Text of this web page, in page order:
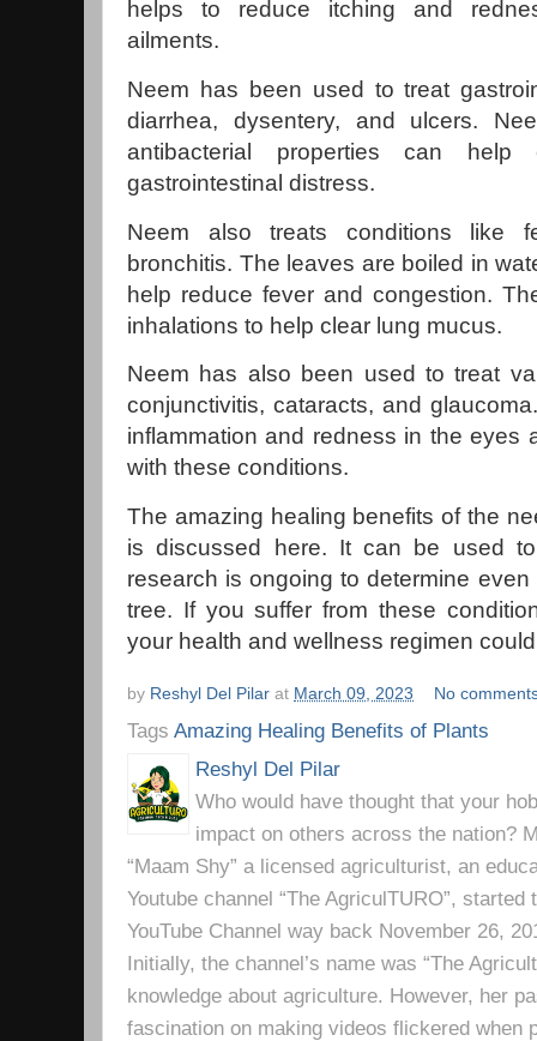
helps to reduce itching and
ailments.
Neem has been used to treat
diarrhea, dysentery, and ulcers.
antibacterial properties can
gastrointestinal distress.
Neem also treats conditions like
bronchitis. The leaves are boiled in
help reduce fever and congestion.
inhalations to help clear lung mucus.
Neem has also been used to treat
conjunctivitis, cataracts, and
inflammation and redness in the eyes
with these conditions.
The amazing healing benefits of the
is discussed here. It can be used
research is ongoing to determine
tree. If you suffer from these
your health and wellness regimen
by Reshyl Del Pilar at March 09, 2023 No
Tags Amazing Healing Benefits of Plants
Reshyl Del Pilar
Who would have thought that your
impact on others across the nation?
“Maam Shy” a licensed agriculturist, an
Youtube channel “The AgriculTURO”,
YouTube Channel way back November 26,
Initially, the channel’s name was “The
knowledge about agriculture. However, her
fascination on making videos flickered when